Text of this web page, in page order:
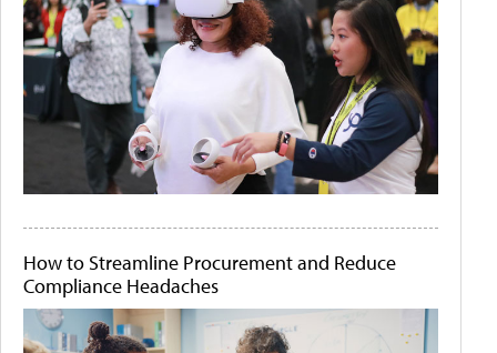
How to Streamline Procurement and Reduce
Compliance Headaches